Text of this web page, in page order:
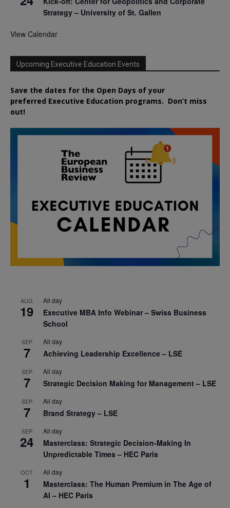
Strategy – University of St. Gallen
View Calendar
Upcoming Executive Education Events
Save the dates for the Open Days of your
preferred Executive Education programs. Don’t miss
out!
AUG
19
All day
Executive MBA Info Webinar – Swiss Business
School
SEP
7
All day
Achieving Leadership Excellence – LSE
SEP
7
All day
Strategic Decision Making for Management – LSE
SEP
7
All day
Brand Strategy – LSE
SEP
24
All day
Masterclass: Strategic Decision-Making In
Unpredictable Times – HEC Paris
OCT
1
All day
Masterclass: The Human Premium in The Age of
AI – HEC Paris